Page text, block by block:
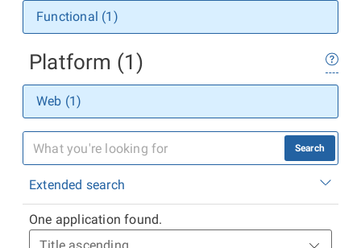
Functional (1)
Platform (1)
Web (1)
Search
Extended search
One application found.